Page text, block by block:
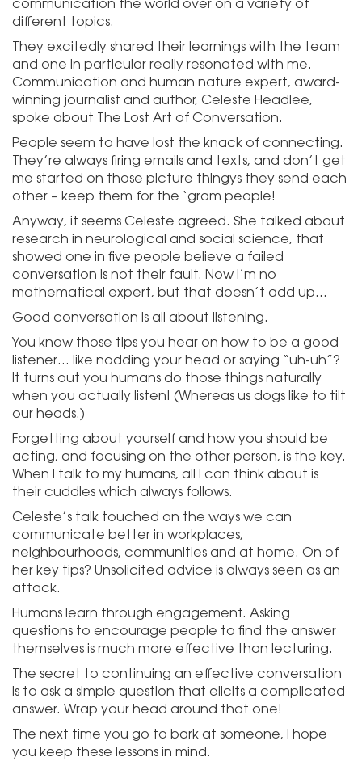
communication the world over on a variety of
different topics.
They excitedly shared their learnings with the team
and one in particular really resonated with me.
Communication and human nature expert, award-
winning journalist and author, Celeste Headlee,
spoke about The Lost Art of Conversation.
People seem to have lost the knack of connecting.
They’re always firing emails and texts, and don’t get
me started on those picture thingys they send each
other – keep them for the ‘gram people!
Anyway, it seems Celeste agreed. She talked about
research in neurological and social science, that
showed one in five people believe a failed
conversation is not their fault. Now I’m no
mathematical expert, but that doesn’t add up…
Good conversation is all about listening.
You know those tips you hear on how to be a good
listener… like nodding your head or saying “uh-uh”?
It turns out you humans do those things naturally
when you actually listen! (Whereas us dogs like to tilt
our heads.)
Forgetting about yourself and how you should be
acting, and focusing on the other person, is the key.
When I talk to my humans, all I can think about is
their cuddles which always follows.
Celeste’s talk touched on the ways we can
communicate better in workplaces,
neighbourhoods, communities and at home. On of
her key tips? Unsolicited advice is always seen as an
attack.
Humans learn through engagement. Asking
questions to encourage people to find the answer
themselves is much more effective than lecturing.
The secret to continuing an effective conversation
is to ask a simple question that elicits a complicated
answer. Wrap your head around that one!
The next time you go to bark at someone, I hope
you keep these lessons in mind.